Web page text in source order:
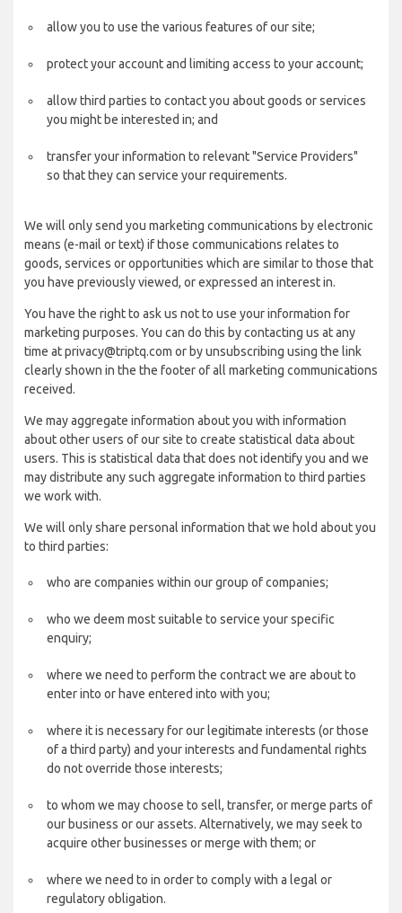
allow you to use the various features of our site;
protect your account and limiting access to your account;
allow third parties to contact you about goods or services
you might be interested in; and
transfer your information to relevant "Service Providers"
so that they can service your requirements.
We will only send you marketing communications by electronic
means (e-mail or text) if those communications relates to
goods, services or opportunities which are similar to those that
you have previously viewed, or expressed an interest in.
You have the right to ask us not to use your information for
marketing purposes. You can do this by contacting us at any
time at privacy@triptq.com or by unsubscribing using the link
clearly shown in the the footer of all marketing communications
received.
We may aggregate information about you with information
about other users of our site to create statistical data about
users. This is statistical data that does not identify you and we
may distribute any such aggregate information to third parties
we work with.
We will only share personal information that we hold about you
to third parties:
who are companies within our group of companies;
who we deem most suitable to service your specific
enquiry;
where we need to perform the contract we are about to
enter into or have entered into with you;
where it is necessary for our legitimate interests (or those
of a third party) and your interests and fundamental rights
do not override those interests;
to whom we may choose to sell, transfer, or merge parts of
our business or our assets. Alternatively, we may seek to
acquire other businesses or merge with them; or
where we need to in order to comply with a legal or
regulatory obligation.